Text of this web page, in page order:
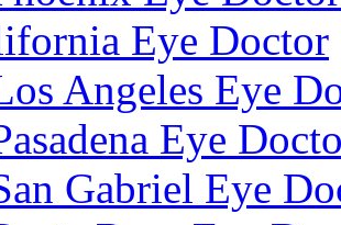
Eye Doctor
Angeles Eye
Eye
Gabriel Eye